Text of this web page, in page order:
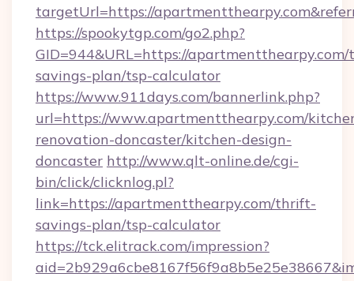
targetUrl=https://
https://spookytgp.com/go2.php?
GID=944&URL=https://
savings-plan/tsp-calculator
https://www.911days.com/bannerlink.php?
url=https://www.apartmentthearpy.com/
renovation-doncaster/kitchen-design-
doncaster http://www.qlt-online.de/cgi-
bin/click/clicknlog.pl?
link=https://apartmentthearpy.com/thrift-
savings-plan/tsp-calculator
https://tck.elitrack.com/impression?